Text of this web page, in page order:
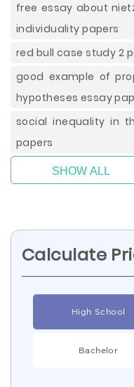
free essay about
individuality papers
red bull case study 2
good example of
hypotheses essay
social inequality in
papers
SHOW ALL
Calculate
High School
Bachelor